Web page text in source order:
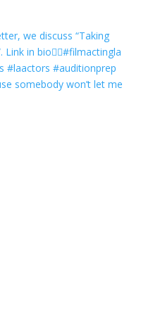
somebody won’t let me